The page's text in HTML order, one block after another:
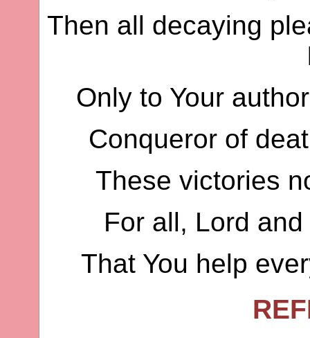
Then all decaying
Only to Your
Conqueror of
These victories
For all, Lord
That You help